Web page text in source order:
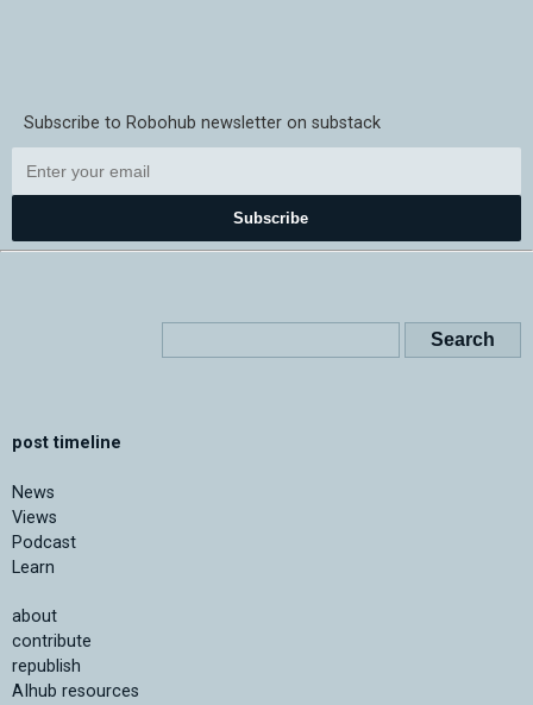
Subscribe to Robohub newsletter on substack
Subscribe
post timeline
News
Views
Podcast
Learn
about
contribute
republish
AIhub resources